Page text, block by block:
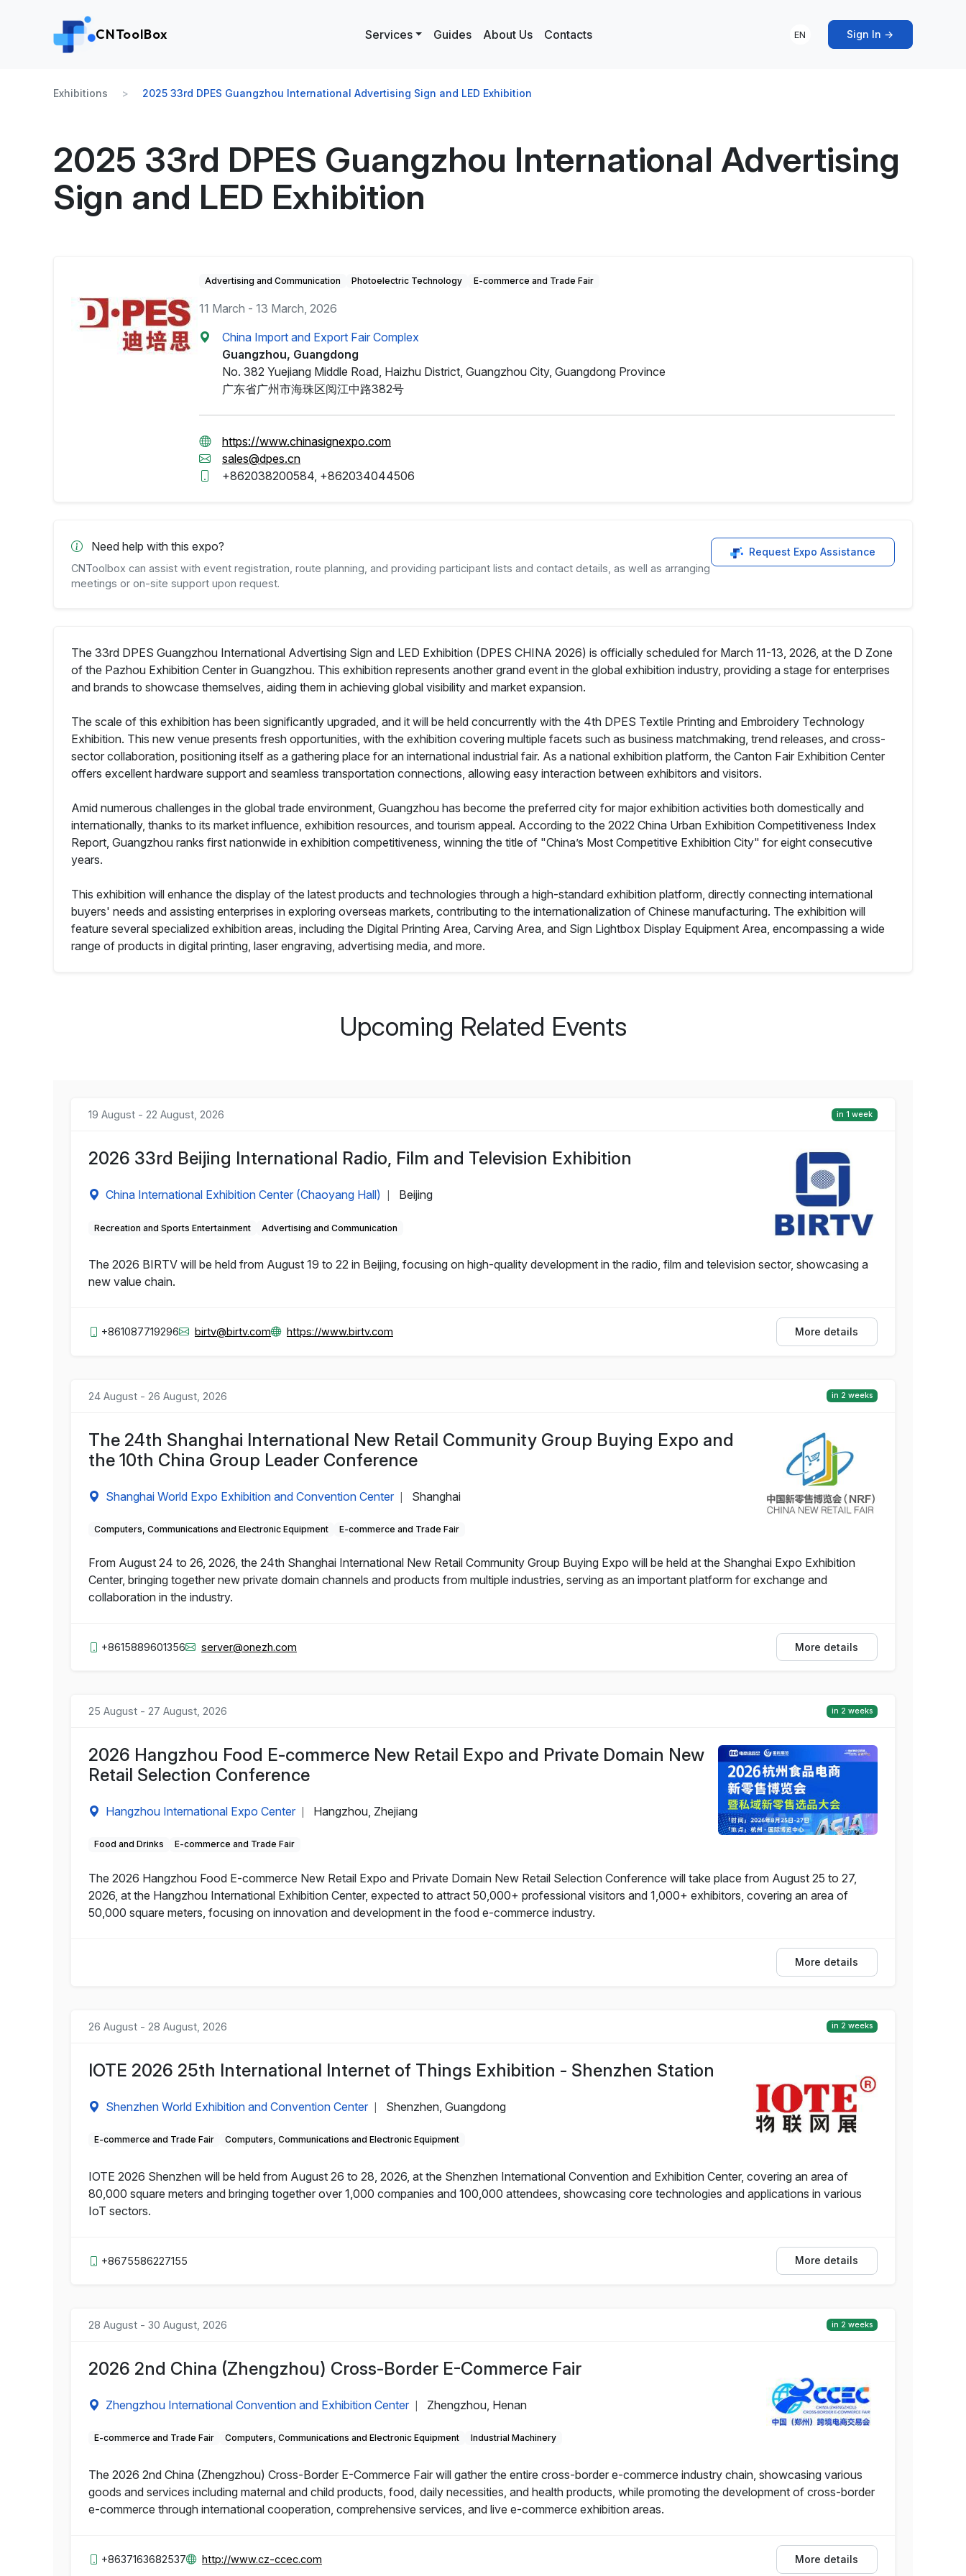
CNToolBox Services Guides About Us Contacts EN Sign In →
Exhibitions 2025 33rd DPES Guangzhou International Advertising Sign and LED Exhibition
2025 33rd DPES Guangzhou International Advertising
Sign and LED Exhibition
Advertising and Communication Photoelectric Technology E-commerce and Trade Fair
11 March - 13 March, 2026
China Import and Export Fair Complex
Guangzhou, Guangdong
No. 382 Yuejiang Middle Road, Haizhu District, Guangzhou City, Guangdong Province
广东省广州市海珠区阅江中路382号
https://www.chinasignexpo.com
sales@dpes.cn
+862038200584, +862034044506
Need help with this expo?
CNToolbox can assist with event registration, route planning, and providing participant lists and contact details, as well as arranging
meetings or on-site support upon request.
Request Expo Assistance
The 33rd DPES Guangzhou International Advertising Sign and LED Exhibition (DPES CHINA 2026) is officially scheduled for March 11-13, 2026, at the D Zone
of the Pazhou Exhibition Center in Guangzhou. This exhibition represents another grand event in the global exhibition industry, providing a stage for enterprises
and brands to showcase themselves, aiding them in achieving global visibility and market expansion.
The scale of this exhibition has been significantly upgraded, and it will be held concurrently with the 4th DPES Textile Printing and Embroidery Technology
Exhibition. This new venue presents fresh opportunities, with the exhibition covering multiple facets such as business matchmaking, trend releases, and cross-
sector collaboration, positioning itself as a gathering place for an international industrial fair. As a national exhibition platform, the Canton Fair Exhibition Center
offers excellent hardware support and seamless transportation connections, allowing easy interaction between exhibitors and visitors.
Amid numerous challenges in the global trade environment, Guangzhou has become the preferred city for major exhibition activities both domestically and
internationally, thanks to its market influence, exhibition resources, and tourism appeal. According to the 2022 China Urban Exhibition Competitiveness Index
Report, Guangzhou ranks first nationwide in exhibition competitiveness, winning the title of "China’s Most Competitive Exhibition City" for eight consecutive
years.
This exhibition will enhance the display of the latest products and technologies through a high-standard exhibition platform, directly connecting international
buyers' needs and assisting enterprises in exploring overseas markets, contributing to the internationalization of Chinese manufacturing. The exhibition will
feature several specialized exhibition areas, including the Digital Printing Area, Carving Area, and Sign Lightbox Display Equipment Area, encompassing a wide
range of products in digital printing, laser engraving, advertising media, and more.
Upcoming Related Events
19 August - 22 August, 2026 in 1 week
2026 33rd Beijing International Radio, Film and Television Exhibition
China International Exhibition Center (Chaoyang Hall) Beijing
Recreation and Sports Entertainment Advertising and Communication
The 2026 BIRTV will be held from August 19 to 22 in Beijing, focusing on high-quality development in the radio, film and television sector, showcasing a
new value chain.
+861087719296 birtv@birtv.com https://www.birtv.com More details
24 August - 26 August, 2026 in 2 weeks
The 24th Shanghai International New Retail Community Group Buying Expo and
the 10th China Group Leader Conference
Shanghai World Expo Exhibition and Convention Center Shanghai
Computers, Communications and Electronic Equipment E-commerce and Trade Fair
From August 24 to 26, 2026, the 24th Shanghai International New Retail Community Group Buying Expo will be held at the Shanghai Expo Exhibition
Center, bringing together new private domain channels and products from multiple industries, serving as an important platform for exchange and
collaboration in the industry.
+8615889601356 server@onezh.com More details
25 August - 27 August, 2026 in 2 weeks
2026 Hangzhou Food E-commerce New Retail Expo and Private Domain New
Retail Selection Conference
Hangzhou International Expo Center Hangzhou, Zhejiang
Food and Drinks E-commerce and Trade Fair
The 2026 Hangzhou Food E-commerce New Retail Expo and Private Domain New Retail Selection Conference will take place from August 25 to 27,
2026, at the Hangzhou International Exhibition Center, expected to attract 50,000+ professional visitors and 1,000+ exhibitors, covering an area of
50,000 square meters, focusing on innovation and development in the food e-commerce industry.
More details
26 August - 28 August, 2026 in 2 weeks
IOTE 2026 25th International Internet of Things Exhibition - Shenzhen Station
Shenzhen World Exhibition and Convention Center Shenzhen, Guangdong
E-commerce and Trade Fair Computers, Communications and Electronic Equipment
IOTE 2026 Shenzhen will be held from August 26 to 28, 2026, at the Shenzhen International Convention and Exhibition Center, covering an area of
80,000 square meters and bringing together over 1,000 companies and 100,000 attendees, showcasing core technologies and applications in various
IoT sectors.
+8675586227155 More details
28 August - 30 August, 2026 in 2 weeks
2026 2nd China (Zhengzhou) Cross-Border E-Commerce Fair
Zhengzhou International Convention and Exhibition Center Zhengzhou, Henan
E-commerce and Trade Fair Computers, Communications and Electronic Equipment Industrial Machinery
The 2026 2nd China (Zhengzhou) Cross-Border E-Commerce Fair will gather the entire cross-border e-commerce industry chain, showcasing various
goods and services including maternal and child products, food, daily necessities, and health products, while promoting the development of cross-border
e-commerce through international cooperation, comprehensive services, and live e-commerce exhibition areas.
+8637163682537 http://www.cz-ccec.com More details